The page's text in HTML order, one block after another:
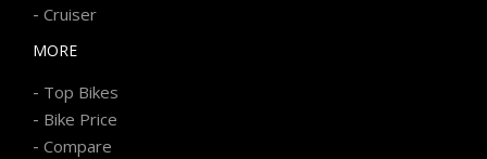
- Cruiser
MORE
- Top Bikes
- Bike Price
- Compare